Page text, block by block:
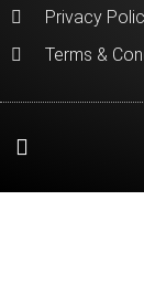
Privacy
Terms &